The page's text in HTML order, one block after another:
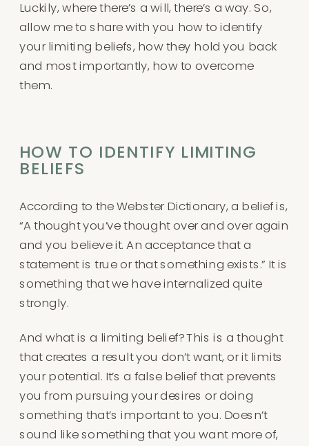
Luckily, where there’s a will, there’s a way. So,
allow me to share with you how to identify
your limiting beliefs, how they hold you back
and most importantly, how to overcome
them.
HOW TO IDENTIFY LIMITING
BELIEFS
According to the Webster Dictionary, a belief is,
“A thought you’ve thought over and over again
and you believe it. An acceptance that a
statement is true or that something exists.” It is
something that we have internalized quite
strongly.
And what is a limiting belief? This is a thought
that creates a result you don’t want, or it limits
your potential. It’s a false belief that prevents
you from pursuing your desires or doing
something that’s important to you. Doesn’t
sound like something that you want more of,